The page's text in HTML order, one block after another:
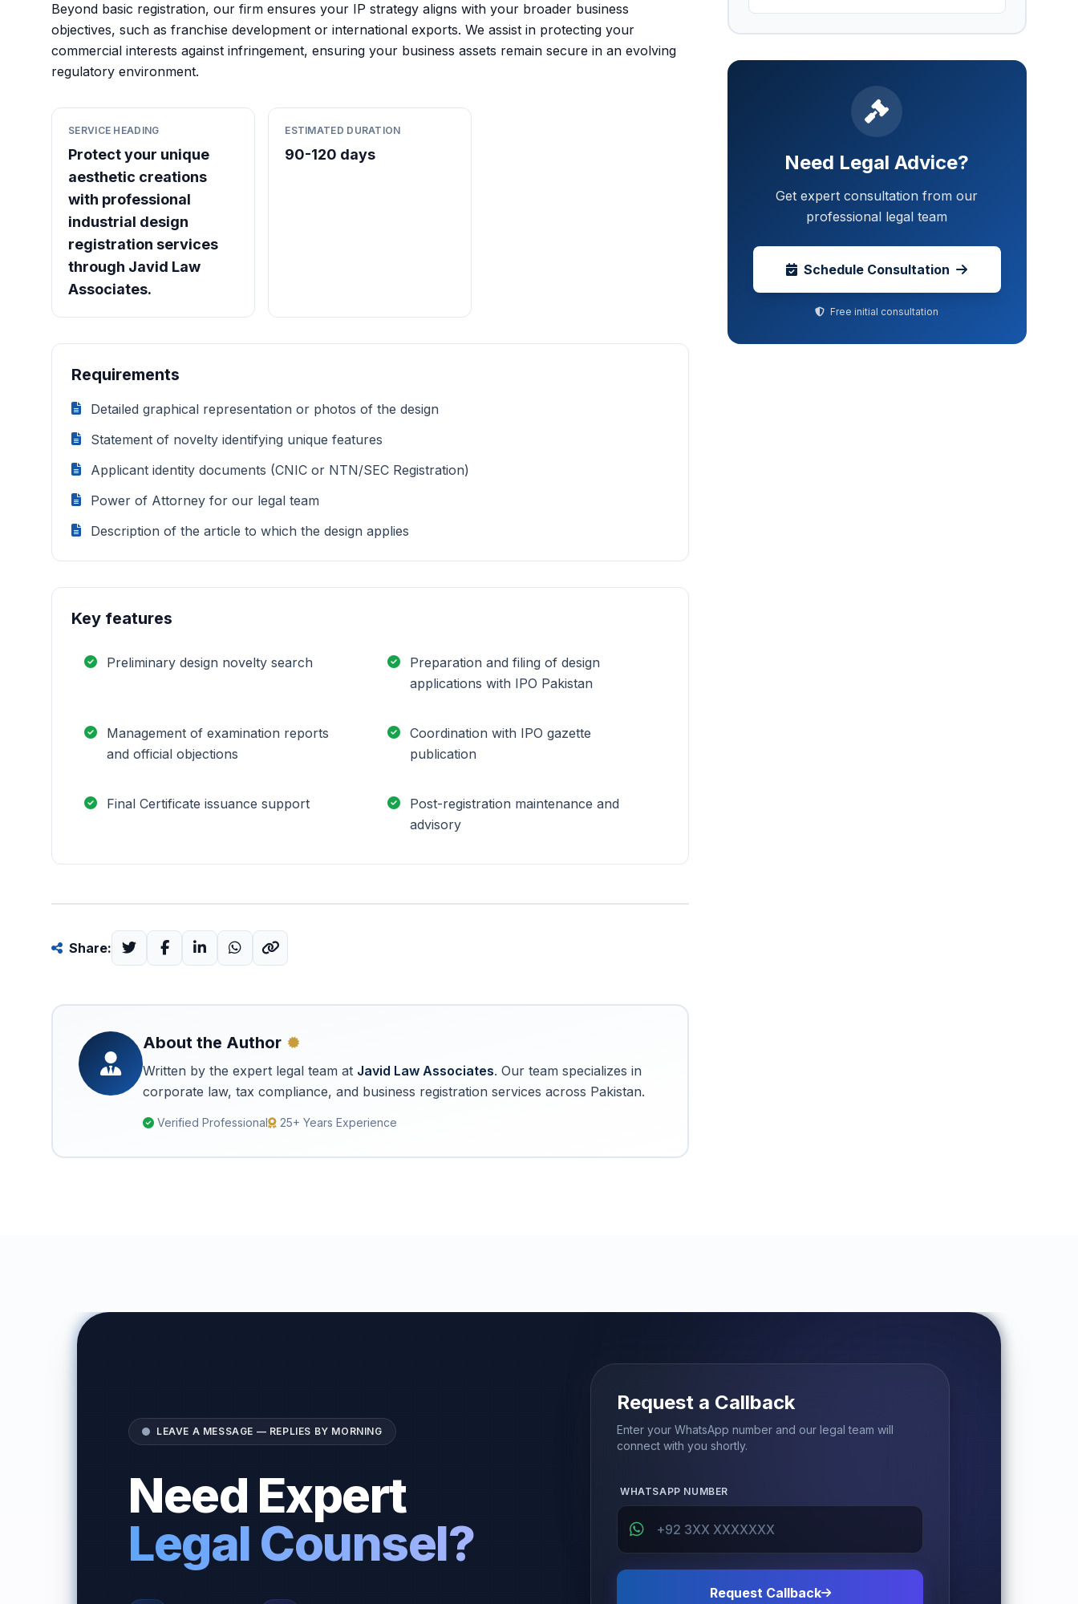
Beyond basic registration, our firm ensures your IP strategy aligns with your broader business
objectives, such as franchise development or international exports. We assist in protecting your
commercial interests against infringement, ensuring your business assets remain secure in an evolving
regulatory environment.
SERVICE HEADING
Protect your unique
aesthetic creations
with professional
industrial design
registration services
through Javid Law
Associates.
ESTIMATED DURATION
90-120 days
Requirements
Detailed graphical representation or photos of the design
Statement of novelty identifying unique features
Applicant identity documents (CNIC or NTN/SEC Registration)
Power of Attorney for our legal team
Description of the article to which the design applies
Key features
Preliminary design novelty search
Preparation and filing of design
applications with IPO Pakistan
Management of examination reports
and official objections
Coordination with IPO gazette
publication
Final Certificate issuance support
Post-registration maintenance and
advisory
Share:
About the Author
Written by the expert legal team at Javid Law Associates. Our team specializes in
corporate law, tax compliance, and business registration services across Pakistan.
Verified Professional 25+ Years Experience
Need Legal Advice?
Get expert consultation from our
professional legal team
Schedule Consultation
Free initial consultation
LEAVE A MESSAGE — REPLIES BY MORNING
Need Expert
Legal Counsel?
Request a Callback
Enter your WhatsApp number and our legal team will
connect with you shortly.
WHATSAPP NUMBER
Request Callback